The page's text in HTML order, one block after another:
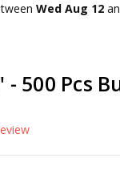
Wed Aug 12
500 Pcs